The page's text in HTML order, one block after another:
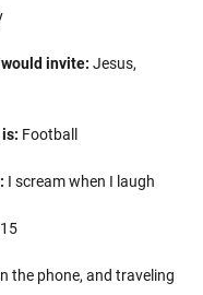
invite: Jesus,
Football
I scream when I laugh
the phone, and traveling